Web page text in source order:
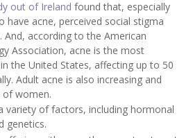
out of Ireland found that, especially
have acne, perceived social stigma
And, according to the American
Association, acne is the most
the United States, affecting up to 50
Adult acne is also increasing and
of women.
variety of factors, including hormonal
genetics.